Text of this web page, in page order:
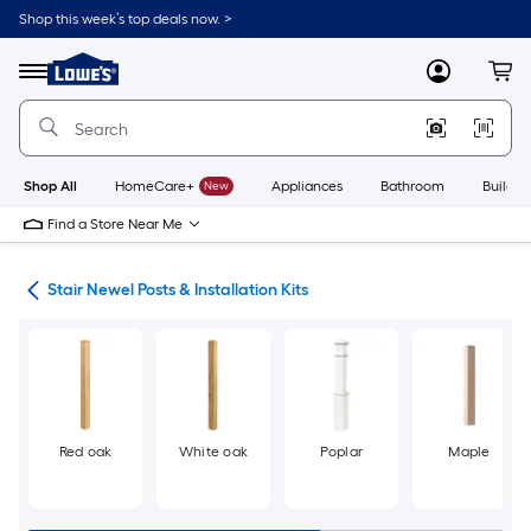
Skip
to
content
Shop this week’s top deals now. >
Menu
Link
to
Lowe's
Improvement
Home
Page
MyLowes
Shop All HomeCare+ New Appliances Bathroom
Find a Store Near Me
Stair Newel Posts & Installation Kits
Red oak White oak Poplar Maple